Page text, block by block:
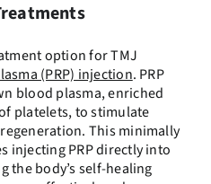
option for TMJ
(PRP) injection. PRP
blood plasma, enriched
platelets, to stimulate
This minimally
injecting PRP directly into
the body’s self-healing